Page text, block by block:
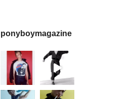
ponyboymagazine